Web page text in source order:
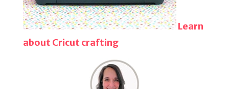
Learn
about Cricut crafting